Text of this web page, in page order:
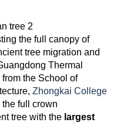
the full canopy of
tree migration and
Thermal
the School of
Zhongkai College
the full crown
tree with the largest